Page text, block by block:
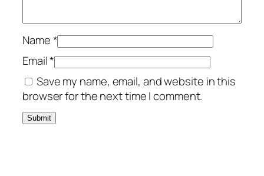
Name*
Email*
Save my name, email, and website in this
browser for the next time I comment.